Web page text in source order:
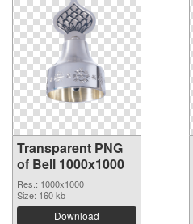
Transparent PNG
of Bell 1000x1000
Res.: 1000x1000
Size: 160 kb
Download